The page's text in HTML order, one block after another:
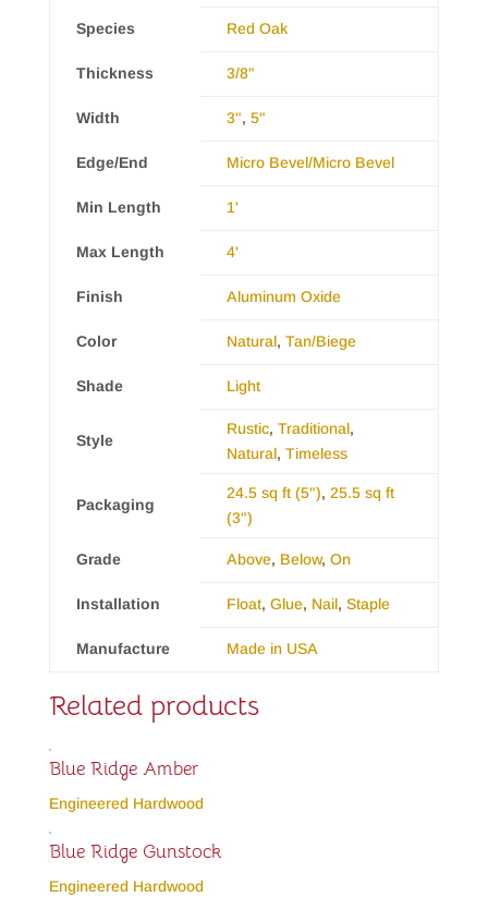
Species Red Oak
Thickness 3/8"
Width 3", 5"
Edge/End Micro Bevel/Micro Bevel
Min Length 1'
Max Length 4'
Finish Aluminum Oxide
Color Natural, Tan/Biege
Shade Light
Style
Rustic, Traditional,
Natural, Timeless
Packaging
24.5 sq ft (5"), 25.5 sq ft
(3")
Grade Above, Below, On
Installation Float, Glue, Nail, Staple
Manufacture Made in USA
Related products
Blue Ridge Amber
Engineered Hardwood
Blue Ridge Gunstock
Engineered Hardwood